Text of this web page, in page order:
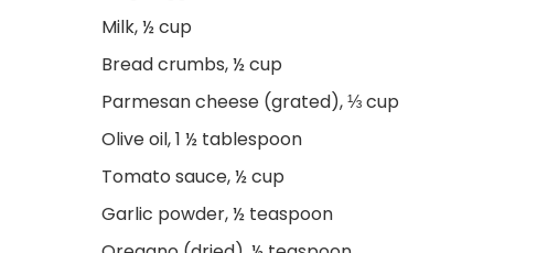
Milk, ½ cup
Bread crumbs, ½ cup
Parmesan cheese (grated), ⅓ cup
Olive oil, 1 ½ tablespoon
Tomato sauce, ½ cup
Garlic powder, ½ teaspoon